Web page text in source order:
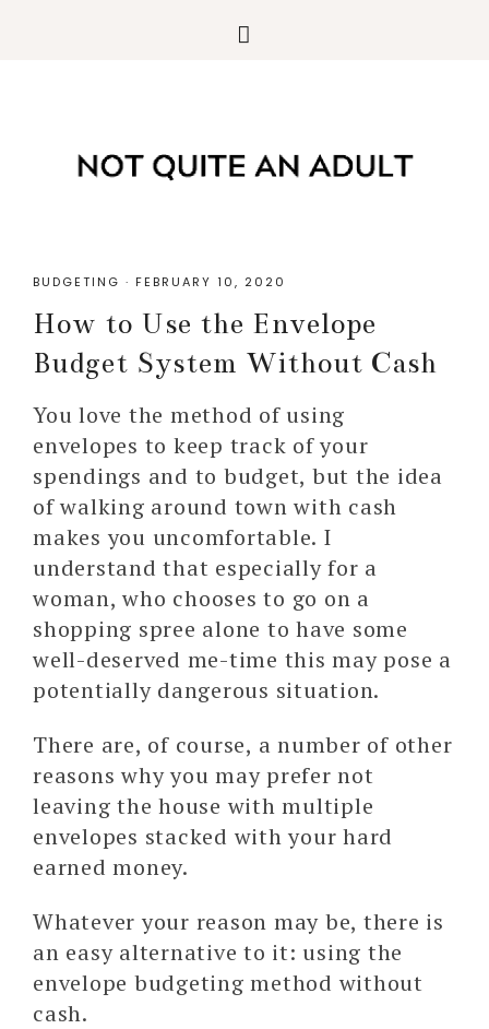
BUDGETING · FEBRUARY 10, 2020
How to Use the Envelope
Budget System Without Cash
You love the method of using
envelopes to keep track of your
spendings and to budget, but the idea
of walking around town with cash
makes you uncomfortable. I
understand that especially for a
woman, who chooses to go on a
shopping spree alone to have some
well-deserved me-time this may pose a
potentially dangerous situation.
There are, of course, a number of other
reasons why you may prefer not
leaving the house with multiple
envelopes stacked with your hard
earned money.
Whatever your reason may be, there is
an easy alternative to it: using the
envelope budgeting method without
cash.